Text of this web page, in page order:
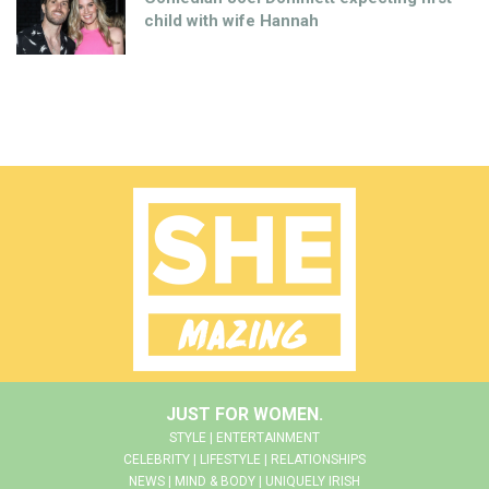
child with wife Hannah
JUST FOR WOMEN.
STYLE | ENTERTAINMENT
CELEBRITY | LIFESTYLE | RELATIONSHIPS
NEWS | MIND & BODY | UNIQUELY IRISH